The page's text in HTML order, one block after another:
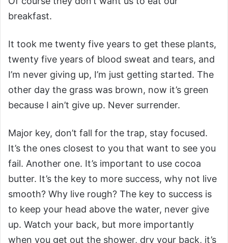
breakfast.
It took me twenty five years to get these plants,
twenty five years of blood sweat and tears, and
I’m never giving up, I’m just getting started. The
other day the grass was brown, now it’s green
because I ain’t give up. Never surrender.
Major key, don’t fall for the trap, stay focused.
It’s the ones closest to you that want to see you
fail. Another one. It’s important to use cocoa
butter. It’s the key to more success, why not live
smooth? Why live rough? The key to success is
to keep your head above the water, never give
up. Watch your back, but more importantly
when you get out the shower, dry your back, it’s